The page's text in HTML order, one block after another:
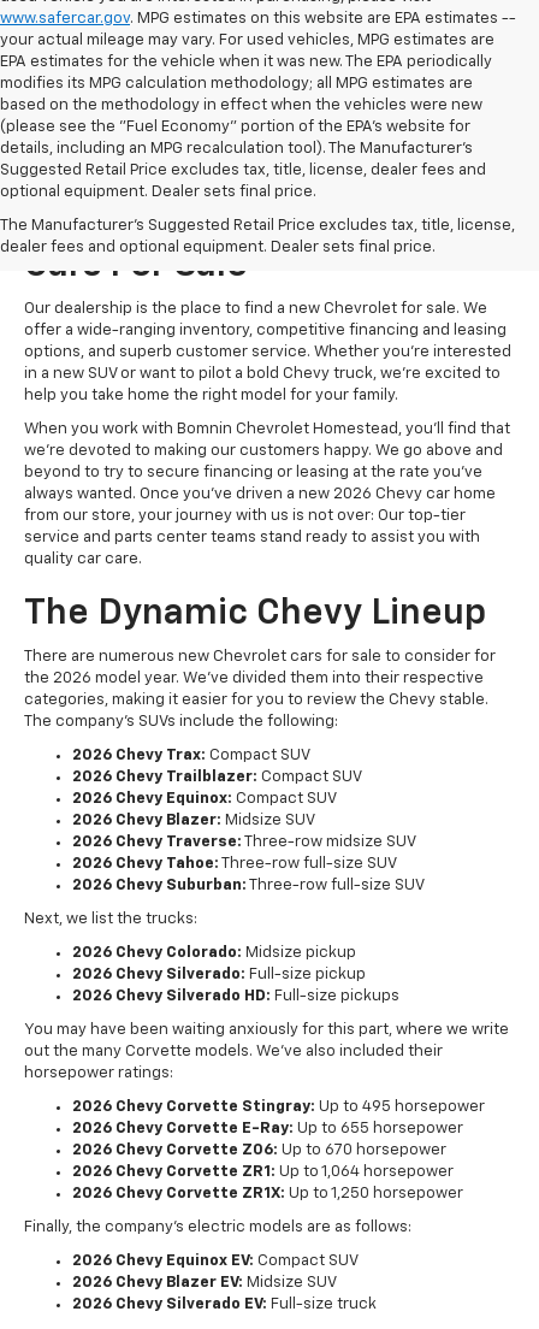
www.safercar.gov. MPG estimates on this website are EPA estimates --
your actual mileage may vary. For used vehicles, MPG estimates are
EPA estimates for the vehicle when it was new. The EPA periodically
modifies its MPG calculation methodology; all MPG estimates are
based on the methodology in effect when the vehicles were new
(please see the "Fuel Economy" portion of the EPA's website for
details, including an MPG recalculation tool). The Manufacturer's
Suggested Retail Price excludes tax, title, license, dealer fees and
optional equipment. Dealer sets final price.
The Manufacturer's Suggested Retail Price excludes tax, title, license,
dealer fees and optional equipment. Dealer sets final price.
Visit Us For New Chevrolet
Cars For Sale
Our dealership is the place to find a new Chevrolet for sale. We
offer a wide-ranging inventory, competitive financing and leasing
options, and superb customer service. Whether you're interested
in a new SUV or want to pilot a bold Chevy truck, we're excited to
help you take home the right model for your family.
When you work with Bomnin Chevrolet Homestead, you'll find that
we're devoted to making our customers happy. We go above and
beyond to try to secure financing or leasing at the rate you've
always wanted. Once you've driven a new 2026 Chevy car home
from our store, your journey with us is not over: Our top-tier
service and parts center teams stand ready to assist you with
quality car care.
The Dynamic Chevy Lineup
There are numerous new Chevrolet cars for sale to consider for
the 2026 model year. We've divided them into their respective
categories, making it easier for you to review the Chevy stable.
The company's SUVs include the following:
2026 Chevy Trax: Compact SUV
2026 Chevy Trailblazer: Compact SUV
2026 Chevy Equinox: Compact SUV
2026 Chevy Blazer: Midsize SUV
2026 Chevy Traverse: Three-row midsize SUV
2026 Chevy Tahoe: Three-row full-size SUV
2026 Chevy Suburban: Three-row full-size SUV
Next, we list the trucks:
2026 Chevy Colorado: Midsize pickup
2026 Chevy Silverado: Full-size pickup
2026 Chevy Silverado HD: Full-size pickups
You may have been waiting anxiously for this part, where we write
out the many Corvette models. We've also included their
horsepower ratings:
2026 Chevy Corvette Stingray: Up to 495 horsepower
2026 Chevy Corvette E-Ray: Up to 655 horsepower
2026 Chevy Corvette Z06: Up to 670 horsepower
2026 Chevy Corvette ZR1: Up to 1,064 horsepower
2026 Chevy Corvette ZR1X: Up to 1,250 horsepower
Finally, the company's electric models are as follows:
2026 Chevy Equinox EV: Compact SUV
2026 Chevy Blazer EV: Midsize SUV
2026 Chevy Silverado EV: Full-size truck